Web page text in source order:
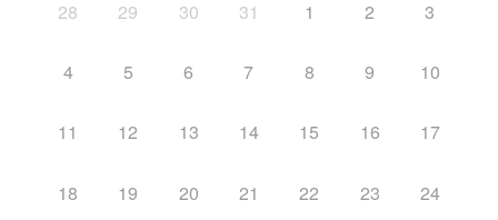
28 29 30 31 1 2 3
4 5 6 7 8 9 10
11 12 13 14 15 16 17
18 19 20 21 22 23 24